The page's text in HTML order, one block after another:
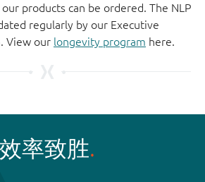
products can be ordered. The NLP
regularly by our Executive
View our longevity program here.
效率致胜